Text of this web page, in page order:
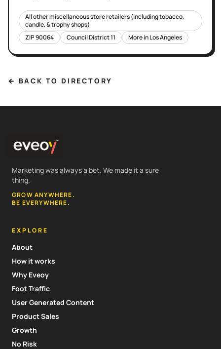
All other miscellaneous store retailers (including tobacco,
candle, & trophy shops)
ZIP90064 Council District11 More inLos Angeles
← BACK TO DIRECTORY
Marketing was always a bet. We made it a sure
thing.
GROW ANYWHERE.
BE EVERYWHERE.
EXPLORE
About
How it works
Why Eveoy
Foot Traffic
User Generated Content
Product Sales
Growth
No Risk